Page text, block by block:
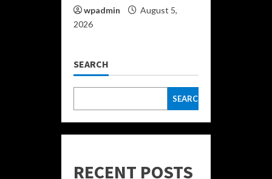
wpadmin
August 5,
2026
SEARCH
SEARCH
RECENT POSTS